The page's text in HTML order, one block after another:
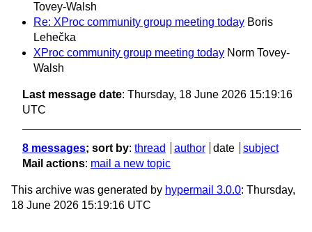
Tovey-Walsh
Re: XProc community group meeting today Boris
Lehečka
XProc community group meeting today Norm Tovey-
Walsh
Last message date: Thursday, 18 June 2026 15:19:16
UTC
8 messages; sort by: thread author date
subject
Mail actions: mail a new topic
This archive was generated by hypermail 3.0.0: Thursday,
18 June 2026 15:19:16 UTC